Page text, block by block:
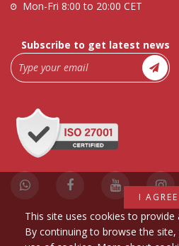
Mon-Fri 8:00 to 20:00 CET
Subscribe to get latest news
I AGREE
This site uses cookies to provide
By continuing to browse the